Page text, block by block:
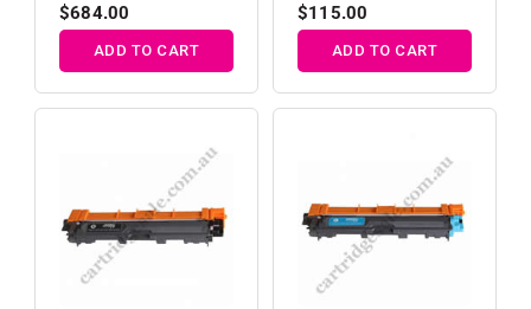
TN257C/M/Y High
Yield Toner Cartridge
Regular
price
$684.00
ADD TO CART
Regular
price
$115.00
ADD TO CART